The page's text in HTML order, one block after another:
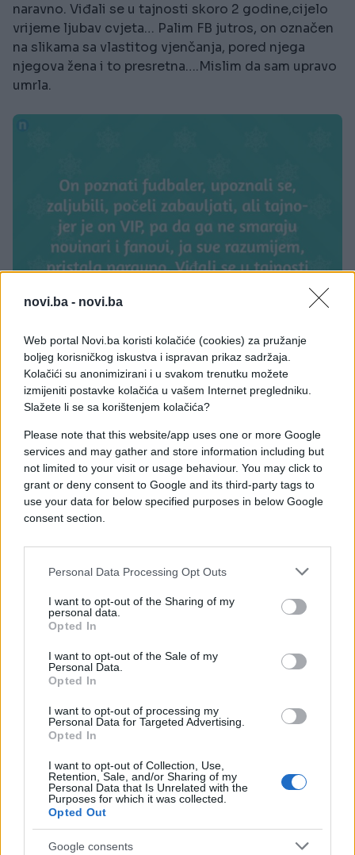
novi.ba - novi.ba
Web portal Novi.ba koristi kolačiće (cookies) za pružanje
boljeg korisničkog iskustva i ispravan prikaz sadržaja.
Kolačići su anonimizirani i u svakom trenutku možete
izmijeniti postavke kolačića u vašem Internet pregledniku.
Slažete li se sa korištenjem kolačića?
Please note that this website/app uses one or more Google
services and may gather and store information including but
not limited to your visit or usage behaviour. You may click to
grant or deny consent to Google and its third-party tags to
use your data for below specified purposes in below Google
consent section.
Personal Data Processing Opt Outs
I want to opt-out of the Sharing of my
personal data.
Opted In
I want to opt-out of the Sale of my
Personal Data.
Opted In
I want to opt-out of processing my
Personal Data for Targeted Advertising.
Opted In
I want to opt-out of Collection, Use,
Retention, Sale, and/or Sharing of my
Personal Data that Is Unrelated with the
Purposes for which it was collected.
Opted Out
Google consents
naravno. Viđali se u tajnosti skoro 2 godine,cijelo
vrijeme ljubav cvjeta… Palim FB jutros, on označen
na slikama sa vlastitog vjenčanja, pored njega
njegova žena i to presretna….Mislim da sam upravo
umrla.
#vjenčanje
#izlazak